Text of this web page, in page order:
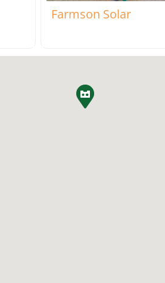
Farmson Solar